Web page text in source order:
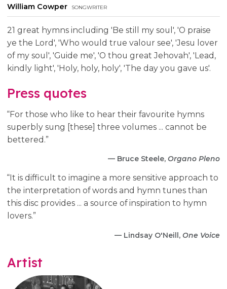
William Cowper songwriter
21 great hymns including 'Be still my soul', 'O praise
ye the Lord', 'Who would true valour see', 'Jesu lover
of my soul', 'Guide me', 'O thou great Jehovah', 'Lead,
kindly light', 'Holy, holy, holy', 'The day you gave us'.
Press quotes
“For those who like to hear their favourite hymns
superbly sung [these] three volumes ... cannot be
bettered.”
— Bruce Steele, Organo Pleno
“It is difficult to imagine a more sensitive approach to
the interpretation of words and hymn tunes than
this disc provides ... a source of inspiration to hymn
lovers.”
— Lindsay O'Neill, One Voice
Artist